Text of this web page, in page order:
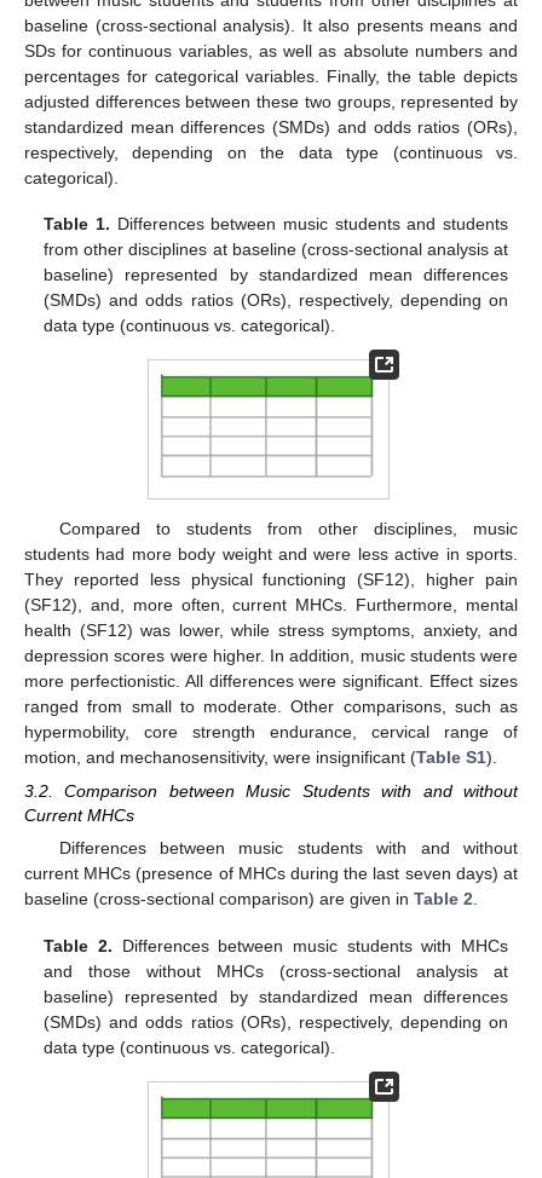
baseline (cross-sectional analysis). It also presents means and
SDs for continuous variables, as well as absolute numbers and
percentages for categorical variables. Finally, the table depicts
adjusted differences between these two groups, represented by
standardized mean differences (SMDs) and odds ratios (ORs),
respectively, depending on the data type (continuous vs.
categorical).
Table 1. Differences between music students and students
from other disciplines at baseline (cross-sectional analysis at
baseline) represented by standardized mean differences
(SMDs) and odds ratios (ORs), respectively, depending on
data type (continuous vs. categorical).
Compared to students from other disciplines, music
students had more body weight and were less active in sports.
They reported less physical functioning (SF12), higher pain
(SF12), and, more often, current MHCs. Furthermore, mental
health (SF12) was lower, while stress symptoms, anxiety, and
depression scores were higher. In addition, music students were
more perfectionistic. All differences were significant. Effect sizes
ranged from small to moderate. Other comparisons, such as
hypermobility, core strength endurance, cervical range of
motion, and mechanosensitivity, were insignificant (Table S1).
3.2. Comparison between Music Students with and without
Current MHCs
Differences between music students with and without
current MHCs (presence of MHCs during the last seven days) at
baseline (cross-sectional comparison) are given in Table 2.
Table 2. Differences between music students with MHCs
and those without MHCs (cross-sectional analysis at
baseline) represented by standardized mean differences
(SMDs) and odds ratios (ORs), respectively, depending on
data type (continuous vs. categorical).